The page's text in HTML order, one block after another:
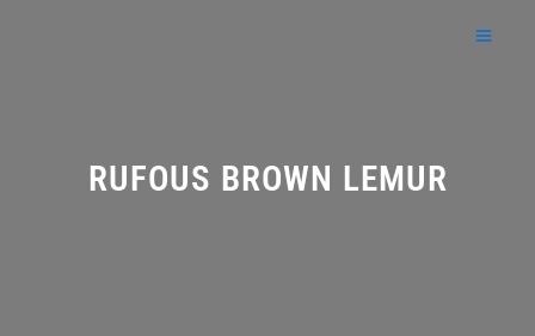
RUFOUS BROWN LEMUR